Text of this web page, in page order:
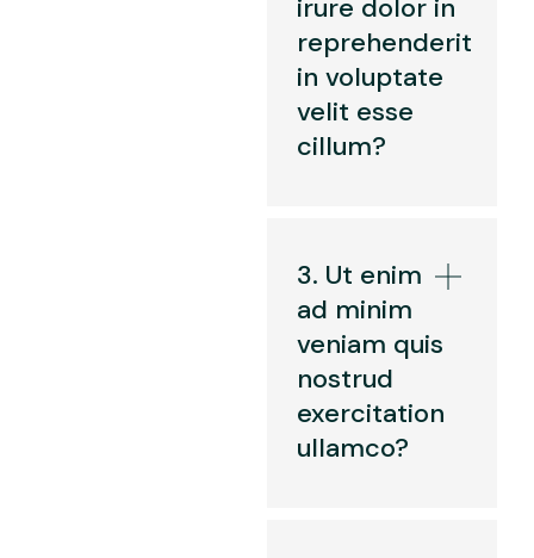
irure dolor in
reprehenderit
in voluptate
velit esse
cillum?
3. Ut enim
ad minim
veniam quis
nostrud
exercitation
ullamco?